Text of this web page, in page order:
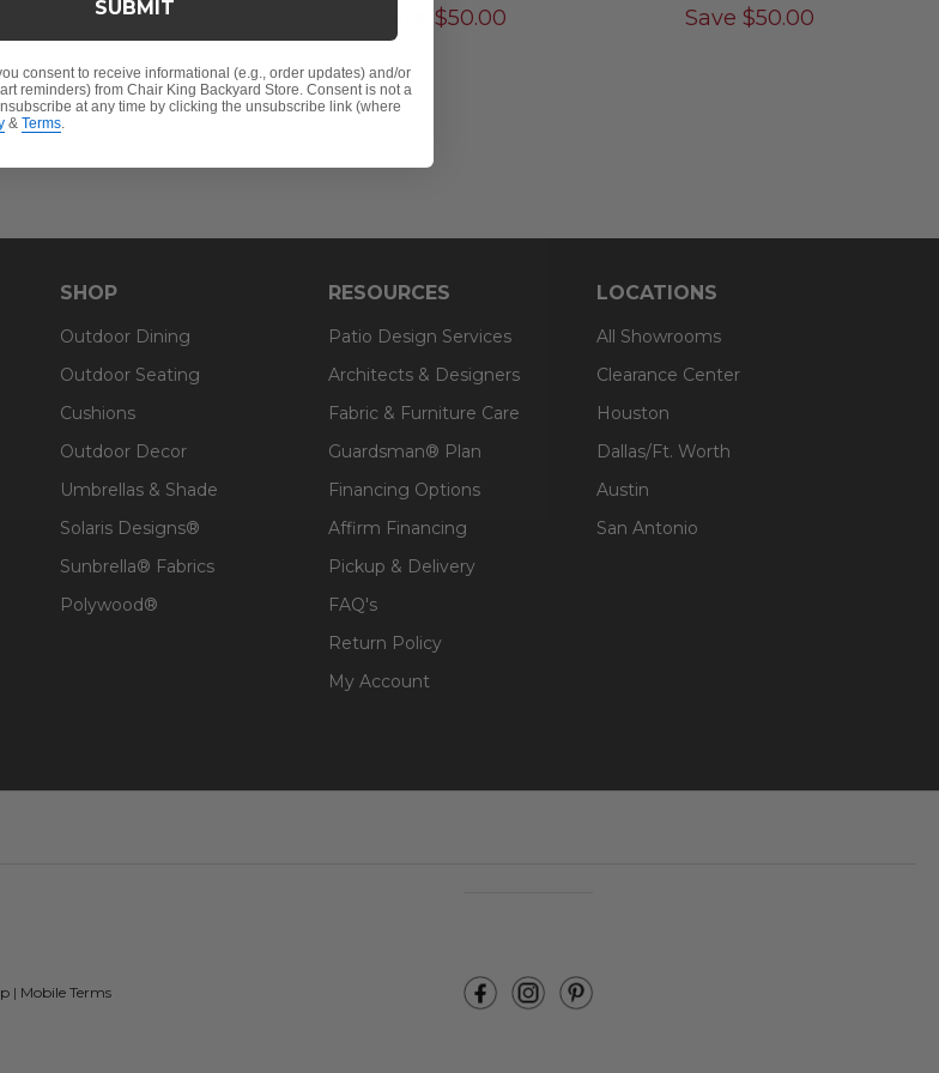
Save $300.00 $50.00
Save $50.00
SHOP
Outdoor Dining
Outdoor Seating
Cushions
Outdoor Decor
Umbrellas & Shade
Solaris Designs®
Sunbrella® Fabrics
Polywood®
RESOURCES
Patio Design Services
Architects & Designers
Fabric & Furniture Care
Guardsman® Plan
Financing Options
Affirm Financing
Pickup & Delivery
FAQ's
Return Policy
My Account
LOCATIONS
All Showrooms
Clearance Center
Houston
Dallas/Ft. Worth
Austin
San Antonio
| Mobile Terms
SUBMIT
consent to receive informational (e.g., order updates) and/or
reminders) from Chair King Backyard Store. Consent is not a
at any time by clicking the unsubscribe link (where
& Terms